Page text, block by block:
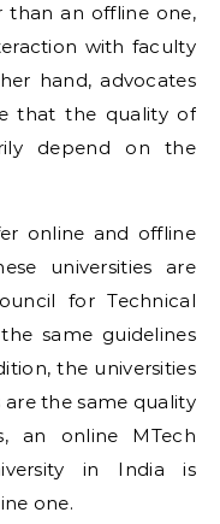
than an offline one,
with faculty
hand, advocates
that the quality of
depend on the
online and offline
universities are
for Technical
same guidelines
the universities
the same quality
an online MTech
in India is
one.